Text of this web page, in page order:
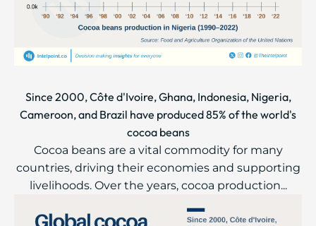
Since 2000, Côte d'Ivoire, Ghana, Indonesia, Nigeria,
Cameroon, and Brazil have produced 85% of the world's
cocoa beans
Cocoa beans are a vital commodity for many
countries, driving their economies and supporting
livelihoods. Over the years, cocoa production...